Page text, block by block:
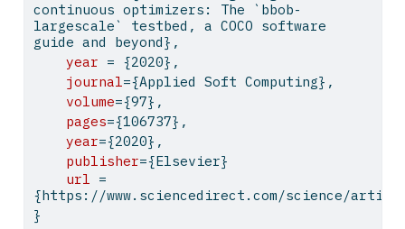
continuous optimizers: The `bbob-
largescale` testbed, a COCO software
guide and beyond},
year = {2020},
journal={Applied Soft Computing},
volume={97},
pages={106737},
year={2020},
publisher={Elsevier}
url =
{https://www.sciencedirect.com/science/article/
}